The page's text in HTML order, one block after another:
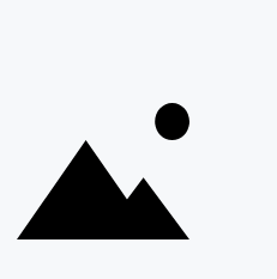
2026 • Last Updated: 27
2026